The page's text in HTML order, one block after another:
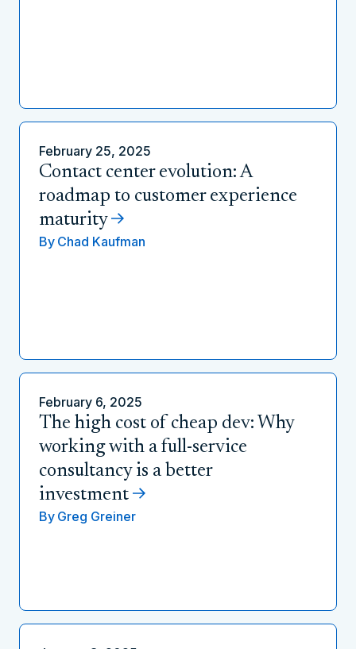
February 25, 2025
Contact center evolution: A
roadmap to customer experience
maturity
By Chad Kaufman
February 6, 2025
The high cost of cheap dev: Why
working with a full-service
consultancy is a better
investment
By Greg Greiner